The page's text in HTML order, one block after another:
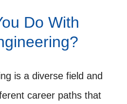
Do With
is a diverse field and
career paths that